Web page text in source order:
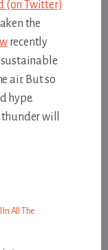
(on Twitter)
the
recently
air. But so
hype.
will
In All The